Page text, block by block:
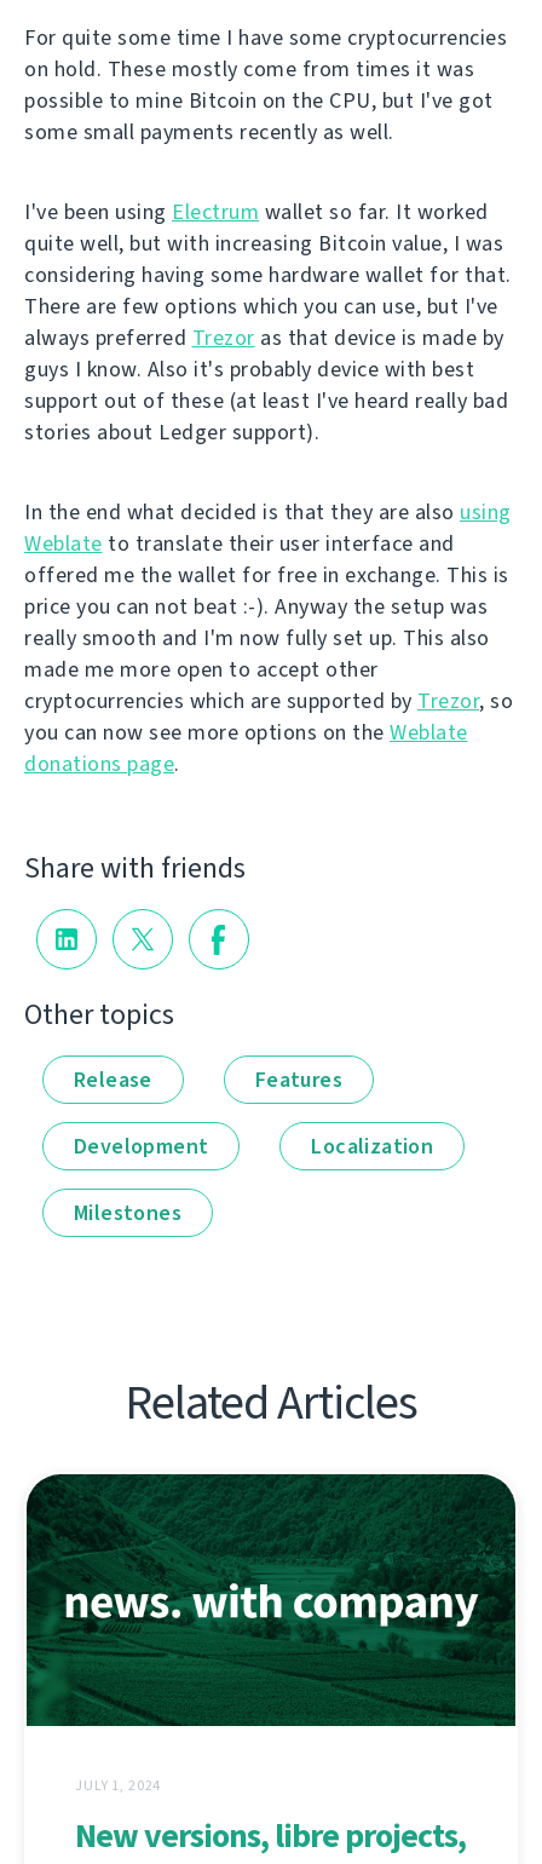
For quite some time I have some cryptocurrencies
on hold. These mostly come from times it was
possible to mine Bitcoin on the CPU, but I've got
some small payments recently as well.
I've been using Electrum wallet so far. It worked
quite well, but with increasing Bitcoin value, I was
considering having some hardware wallet for that.
There are few options which you can use, but I've
always preferred Trezor as that device is made by
guys I know. Also it's probably device with best
support out of these (at least I've heard really bad
stories about Ledger support).
In the end what decided is that they are also using
Weblate to translate their user interface and
offered me the wallet for free in exchange. This is
price you can not beat :-). Anyway the setup was
really smooth and I'm now fully set up. This also
made me more open to accept other
cryptocurrencies which are supported by Trezor, so
you can now see more options on the Weblate
donations page.
Share with friends
Other topics
Release Features
Development Localization
Milestones
Related Articles
JULY 1, 2024
New versions, libre projects,